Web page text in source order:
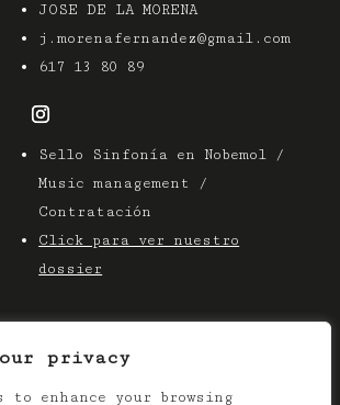
privacy
to enhance your browsing
JOSE DE LA MORENA
j.morenafernandez@gmail.com
617 13 80 89
Sello Sinfonía en Nobemol /
Music management /
Contratación
Click para ver nuestro
dossier